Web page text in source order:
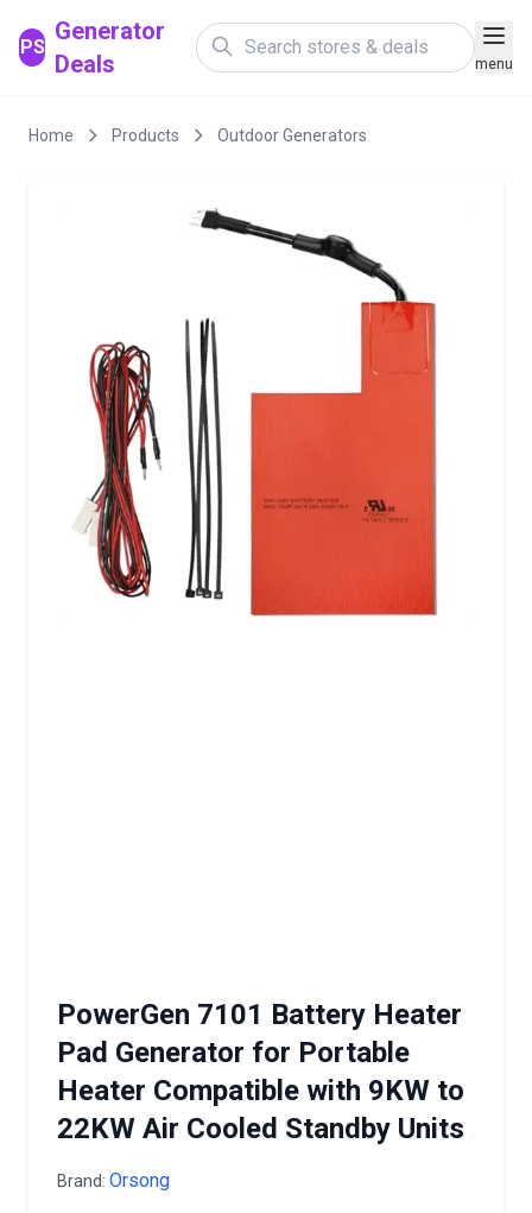
PS
Generator
Deals
menu
Home Products Outdoor Generators
PowerGen 7101 Battery Heater
Pad Generator for Portable
Heater Compatible with 9KW to
22KW Air Cooled Standby Units
Brand: Orsong